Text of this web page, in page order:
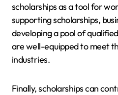
scholarships as a tool for
supporting scholarships,
developing a pool of
are well-equipped to meet
industries.
Finally, scholarships can